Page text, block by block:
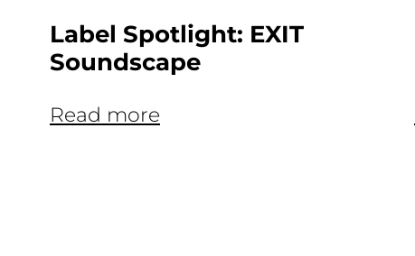
Label Spotlight: EXIT
Soundscape
Read more